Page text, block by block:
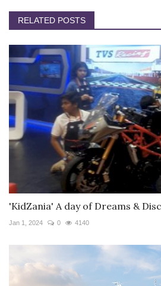
RELATED POSTS
'KidZania' A day of Dreams &
Jan 1, 2024 0 4140